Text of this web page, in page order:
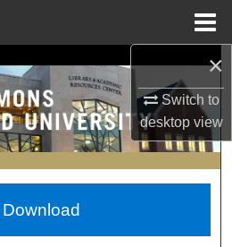
×
Switch to
desktopview
Search
Collections
Account
About